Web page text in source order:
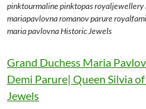
pinktourmaline pinktopas
mariapavlovna romanov parure
maria pavlovna Historic Jewels
Grand Duchess Maria
Demi Parure| Queen Silvia
Jewels